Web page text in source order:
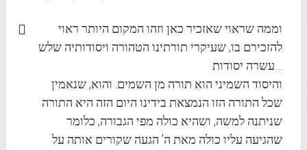
וממה שראוי שאזכיר כאן וזהו המקום היותר ראוי
להזכירם בו, שעיקרי תורתינו הטהורה ויסודותיה שלש
עשרה יסודות…
והיסוד השמיני הוא תורה מן השמים. והוא, שנאמין
שכל התורה הזו הנמצאת בידינו היום הזה היא התורה
שניתנה למשה, ושהיא כולה מפי הגבורה, כלומר
שהגיעה עליו כולה מאת ה’ הגעה שקורים אותה על